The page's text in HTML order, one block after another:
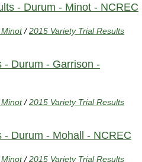
- Durum - Minot - NCREC
/2015 Variety Trial Results
- Durum - Garrison -
/2015 Variety Trial Results
- Durum - Mohall - NCREC
/2015 Variety Trial Results